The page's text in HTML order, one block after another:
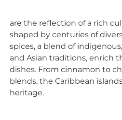
are the reflection of a rich
shaped by centuries of
spices, a blend of
and Asian traditions, enrich
dishes. From cinnamon to
blends, the Caribbean
heritage.